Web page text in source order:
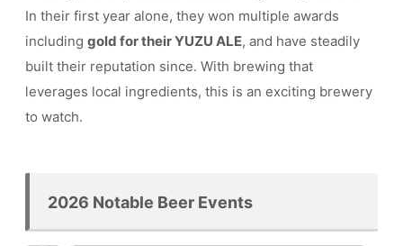
In their first year alone, they won multiple awards
including gold for their YUZU ALE, and have steadily
built their reputation since. With brewing that
leverages local ingredients, this is an exciting brewery
to watch.
2026 Notable Beer Events